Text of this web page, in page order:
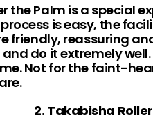
the Palm is a special
is easy, the
friendly, reassuring
do it extremely
Not for the faint-
2. Takabisha